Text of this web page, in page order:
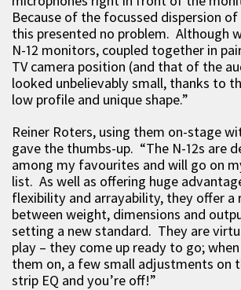
Because of the focussed dispersion of
this presented no problem. Although
N-12 monitors, coupled together in
TV camera position (and that of the
looked unbelievably small, thanks to
low profile and unique shape.”
Reiner Roters, using them on-stage
gave the thumbs-up. “The N-12s are
among my favourites and will go on
list. As well as offering huge
flexibility and arrayability, they offer a
between weight, dimensions and
setting a new standard. They are
play – they come up ready to go;
them on, a few small adjustments on
strip EQ and you’re off!”